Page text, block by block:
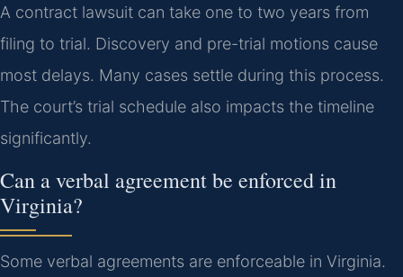
A contract lawsuit can take one to two years from
filing to trial. Discovery and pre-trial motions cause
most delays. Many cases settle during this process.
The court’s trial schedule also impacts the timeline
significantly.
Can a verbal agreement be enforced in
Virginia?
Some verbal agreements are enforceable in Virginia.